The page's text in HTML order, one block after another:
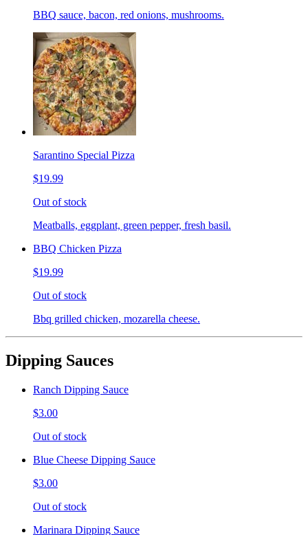
BBQ sauce, bacon, red onions, mushrooms.
Sarantino Special Pizza
$19.99
Out of stock
Meatballs, eggplant, green pepper, fresh basil.
BBQ Chicken Pizza
$19.99
Out of stock
Bbq grilled chicken, mozarella cheese.
Dipping Sauces
Ranch Dipping Sauce
$3.00
Out of stock
Blue Cheese Dipping Sauce
$3.00
Out of stock
Marinara Dipping Sauce